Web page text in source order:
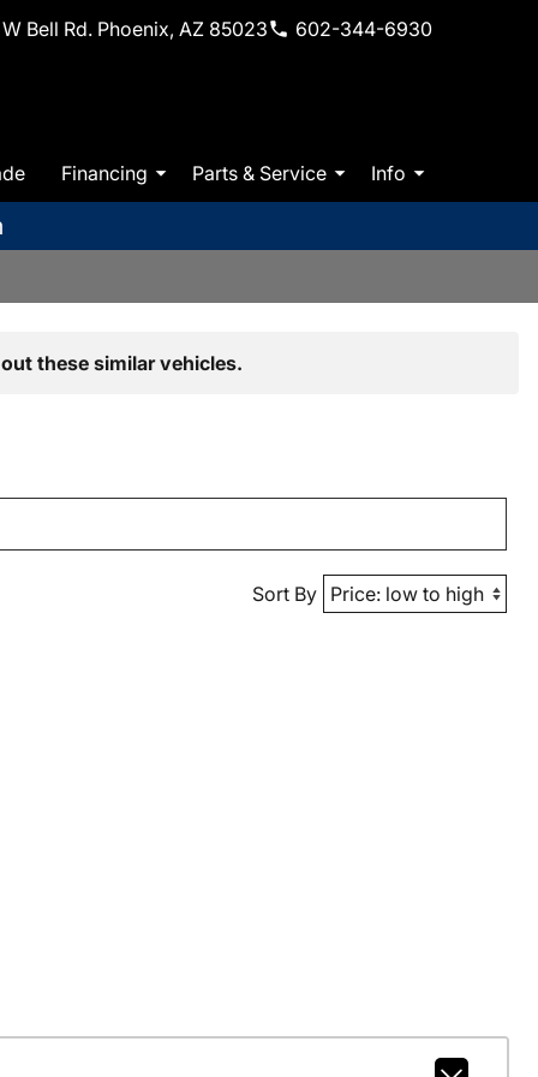
Bell Rd. Phoenix, AZ 85023 602-344-6930
Financing Parts & Service Info
these similar vehicles.
Sort By